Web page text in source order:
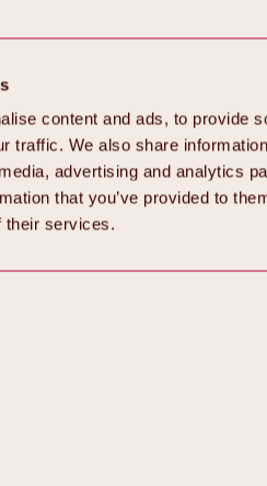
content and ads, to provide
traffic. We also share
advertising and analytics
that you’ve provided to
their services.